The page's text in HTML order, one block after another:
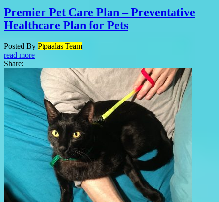
Premier Pet Care Plan – Preventative
Healthcare Plan for Pets
Posted By Ptpaalas Team
read more
Share: